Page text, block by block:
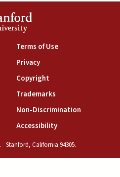
is external)
is external)
is external)
is external)
Terms of Use(link is external)
Privacy(link is external)
Copyright(link is external)
Trademarks(link is external)
Non-Discrimination(link is
Accessibility(link is external)
Stanford, California 94305.